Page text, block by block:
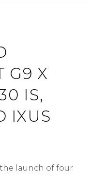
G9 X
IS,
IXUS
launch of four